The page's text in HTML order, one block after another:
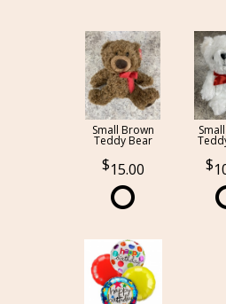
Small Brown
Teddy Bear
15.00